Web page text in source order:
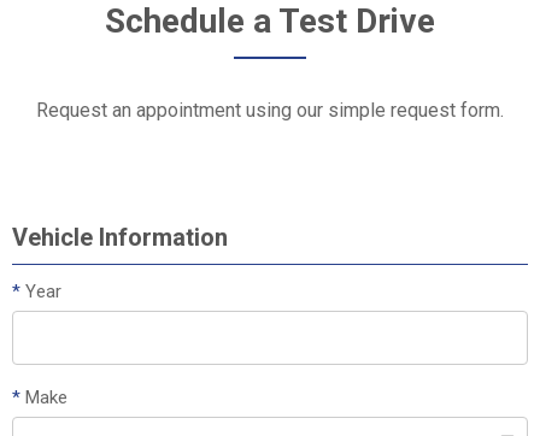
Schedule a Test Drive
Request an appointment using our simple request form.
Vehicle Information
* Year
* Make